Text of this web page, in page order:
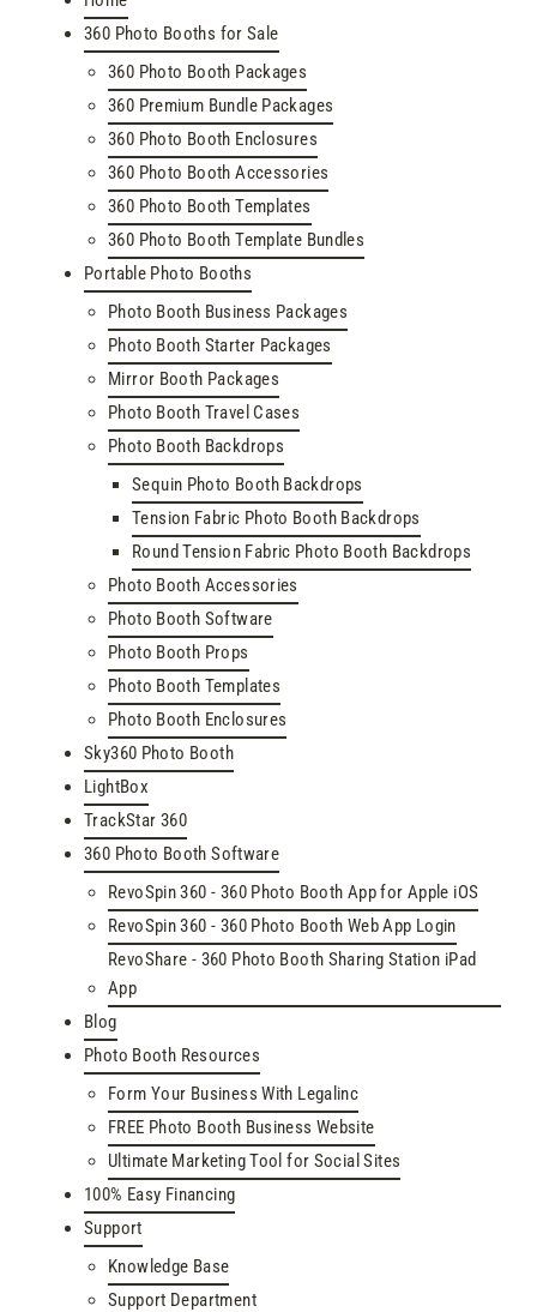
360 Photo Booths for Sale
360 Photo Booth Packages
360 Premium Bundle Packages
360 Photo Booth Enclosures
360 Photo Booth Accessories
360 Photo Booth Templates
360 Photo Booth Template Bundles
Portable Photo Booths
Photo Booth Business Packages
Photo Booth Starter Packages
Mirror Booth Packages
Photo Booth Travel Cases
Photo Booth Backdrops
Sequin Photo Booth Backdrops
Tension Fabric Photo Booth Backdrops
Round Tension Fabric Photo Booth Backdrops
Photo Booth Accessories
Photo Booth Software
Photo Booth Props
Photo Booth Templates
Photo Booth Enclosures
Sky360 Photo Booth
LightBox
TrackStar 360
360 Photo Booth Software
RevoSpin 360 - 360 Photo Booth App for Apple iOS
RevoSpin 360 - 360 Photo Booth Web App Login
RevoShare - 360 Photo Booth Sharing Station iPad
App
Blog
Photo Booth Resources
Form Your Business With Legalinc
FREE Photo Booth Business Website
Ultimate Marketing Tool for Social Sites
100% Easy Financing
Support
Knowledge Base
Support Department